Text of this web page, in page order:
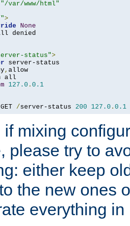
"/var/www/html"
>
None
status">
server-status
, allow
all
127.0 . 0.1
GET /server-status 200 127.0 . 0.1
if mixing
please try to
either keep
the new ones
everything in